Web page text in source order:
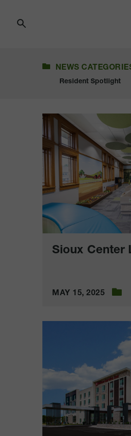
NEWSNEWS
Resident Spotlight
Sioux
Center
Library
Sioux Center
MAY 15, 2025
Cedar